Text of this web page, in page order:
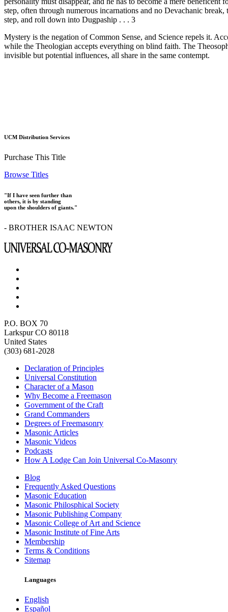
step, often through numerous incarnations and no Devachanic
step, and roll down into Dugpaship . . . 3
Mystery is the negation of Common Sense, and Science repels it.
while the Theologian accepts everything on blind faith. The
invisible but potential influences, all share in the same contempt.
UCM Distribution Services
Purchase This Title
Browse Titles
"If I have seen further than
others, it is by standing
upon the shoulders of giants."
- BROTHER ISAAC NEWTON
P.O. BOX 70
Larkspur CO 80118
United States
(303) 681-2028
Declaration of Principles
Universal Constitution
Character of a Mason
Why Become a Freemason
Government of the Craft
Grand Commanders
Degrees of Freemasonry
Masonic Articles
Masonic Videos
Podcasts
How A Lodge Can Join Universal Co-Masonry
Blog
Frequently Asked Questions
Masonic Education
Masonic Philosphical Society
Masonic Publishing Company
Masonic College of Art and Science
Masonic Institute of Fine Arts
Membership
Terms & Conditions
Sitemap
Languages
English
Español